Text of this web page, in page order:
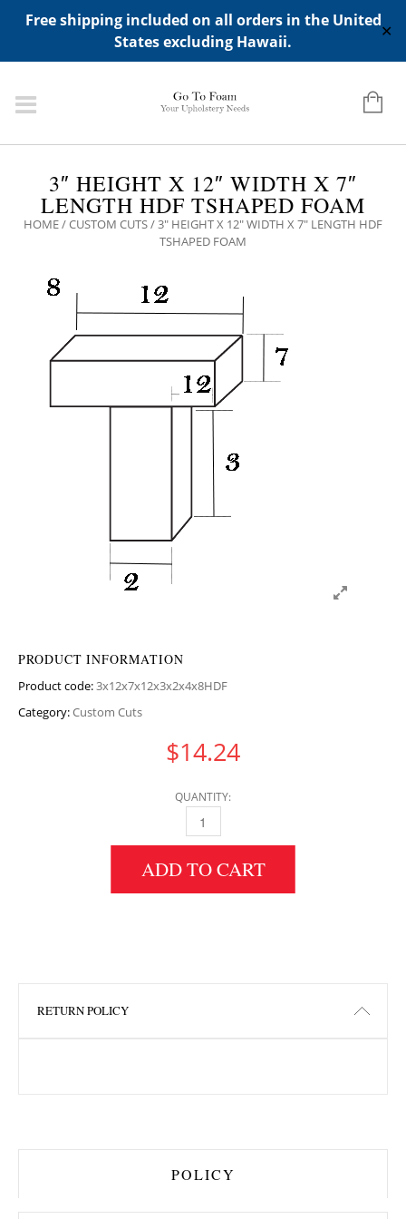
Free shipping included on all orders in the United
States excluding Hawaii.
✕
ADD ANY WIDGETS YOU WANT IN APPERANCE->WIDGETS-
>"HIDDEN TOP PANEL AREA"
3″ HEIGHT X 12″ WIDTH X 7″
LENGTH HDF TSHAPED FOAM
HOME/CUSTOM CUTS/ 3″ HEIGHT X 12″ WIDTH X 7″ LENGTH HDF
TSHAPED FOAM
PRODUCT INFORMATION
Product code:3x12x7x12x3x2x4x8HDF
Category:Custom Cuts
$14.24
QUANTITY:
3" HEIGHT X 12" WIDTH X 7" LENGTH HDF
ADD TO CART
RETURN POLICY
POLICY